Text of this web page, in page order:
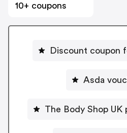
10+ coupons
Discount coupon
Asda
The Body Shop UK